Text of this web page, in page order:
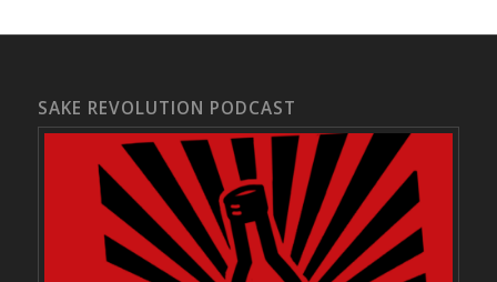
SAKE REVOLUTION PODCAST